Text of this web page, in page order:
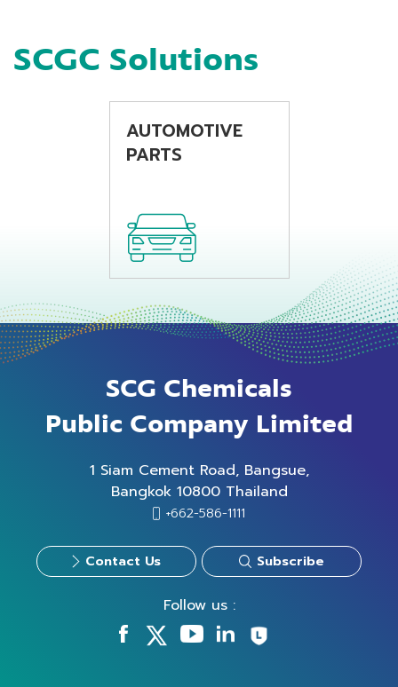
SCGC Solutions
AUTOMOTIVE
PARTS
SCG Chemicals
Public Company Limited
1 Siam Cement Road, Bangsue,
Bangkok 10800 Thailand
+662-586-1111
Contact Us Subscribe
Follow us :